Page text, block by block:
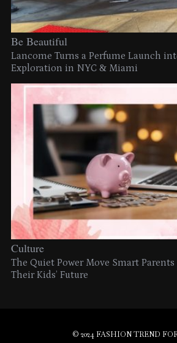
Be Beautiful
Lancome Turns a Perfume Launch
Exploration in NYC & Miami
Culture
The Quiet Power Move Smart
Their Kids’ Future
© 2024 FASHION TREND